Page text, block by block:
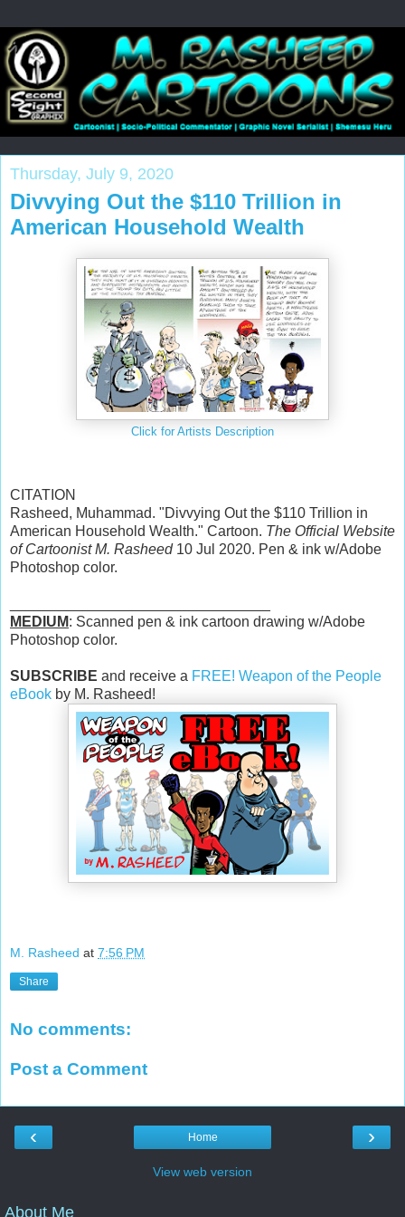
Thursday, July 9, 2020
Divvying Out the $110 Trillion in
American Household Wealth
Click for Artists Description
CITATION
Rasheed, Muhammad. "Divvying Out the $110 Trillion in
American Household Wealth." Cartoon. The Official Website
of Cartoonist M. Rasheed10 Jul 2020. Pen & ink w/Adobe
Photoshop color.
MEDIUM: Scanned pen & ink cartoon drawing w/Adobe
Photoshop color.
SUBSCRIBE and receive a FREE! Weapon of the People
eBook by M. Rasheed!
M. Rasheed at 7:56 PM
Share
No comments:
Post a Comment
‹ ›
Home
View web version
About Me